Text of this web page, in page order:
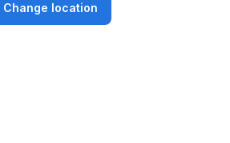
Change location